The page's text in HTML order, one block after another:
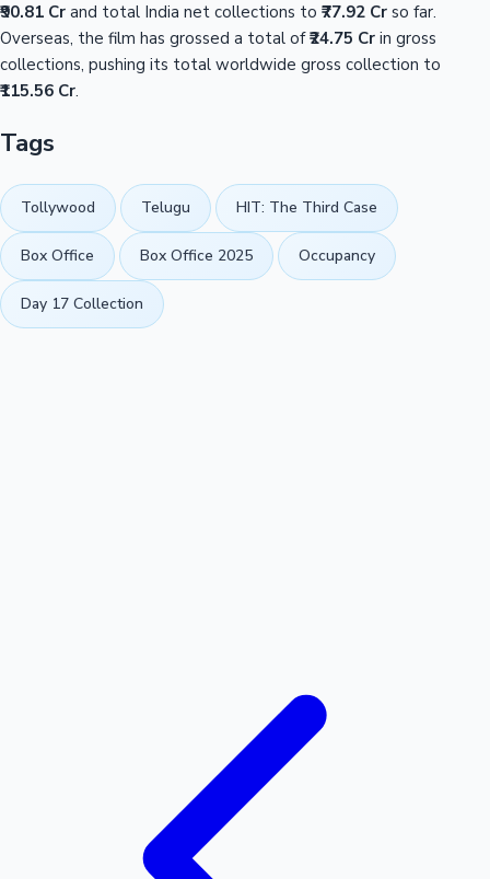
₹90.81 Cr and total India net collections to ₹77.92 Cr so far.
Overseas, the film has grossed a total of₹24.75 Cr in gross
collections, pushing its total worldwide gross collection to
₹115.56 Cr.
Tags
Tollywood Telugu HIT: The Third Case
Box Office Box Office 2025 Occupancy
Day 17 Collection